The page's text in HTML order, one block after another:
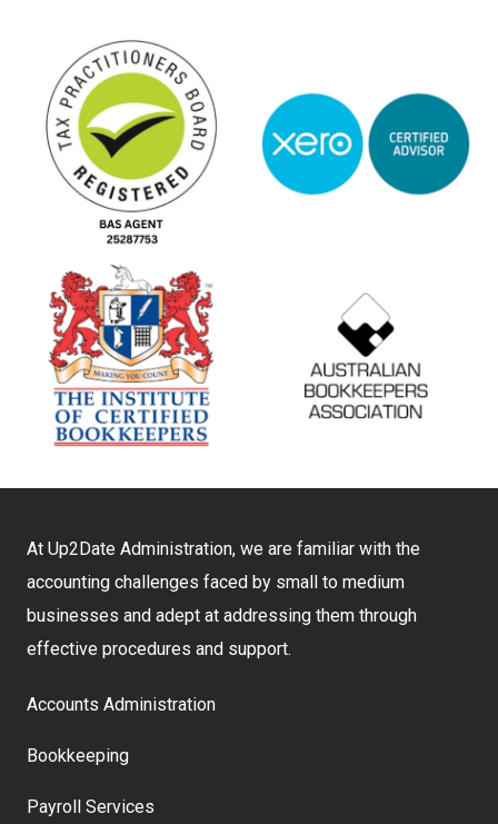
At Up2Date Administration, we are familiar with the
accounting challenges faced by small to medium
businesses and adept at addressing them through
effective procedures and support.
Accounts Administration
Bookkeeping
Payroll Services